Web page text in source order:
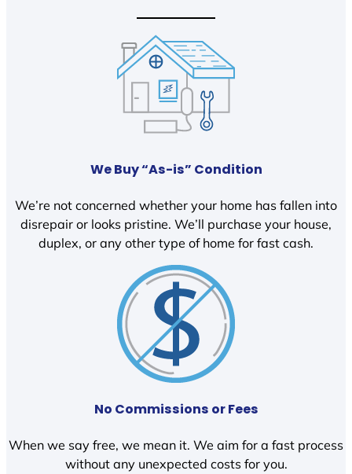
We Buy “As-is” Condition
We’re not concerned whether your home has fallen into
disrepair or looks pristine. We’ll purchase your house,
duplex, or any other type of home for fast cash.
No Commissions or Fees
When we say free, we mean it. We aim for a fast process
without any unexpected costs for you.